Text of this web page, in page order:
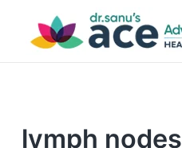
lymph nodes